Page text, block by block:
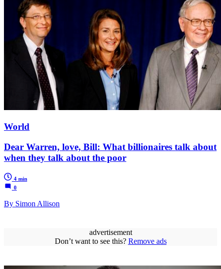
World
Dear Warren, love, Bill: What billionaires talk about
when they talk about the poor
4 min
0
By Simon Allison
advertisement
Don’t want to see this? Remove ads